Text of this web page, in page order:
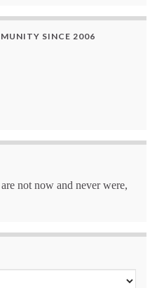
SINCE 2006
not now and never were,